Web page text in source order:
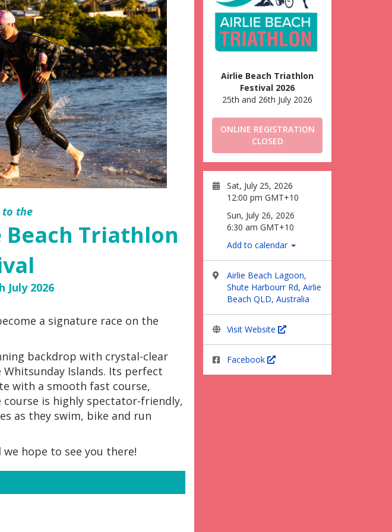
Airlie Beach Triathlon
Festival 2026
25th and 26th July 2026
ONLINE REGISTRATION
CLOSED
Sat, July 25, 2026
12:00 pm GMT+10
Sun, July 26, 2026
6:30 am GMT+10
Add to calendar
Airlie Beach Lagoon,
Shute Harbourr Rd, Airlie
Beach QLD, Australia
Visit Website
Facebook
to the
Triathlon
July 2026
a signature race on the
backdrop with crystal-clear
Islands. Its perfect
with a smooth fast course,
is highly spectator-friendly,
as they swim, bike and run
hope to see you there!